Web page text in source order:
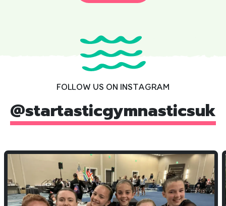
FOLLOW US ON INSTAGRAM
@startasticgymnasticsuk